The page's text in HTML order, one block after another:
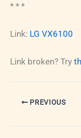
* * *
Link: LG VX6100
Link broken? Try
PREVIOUS